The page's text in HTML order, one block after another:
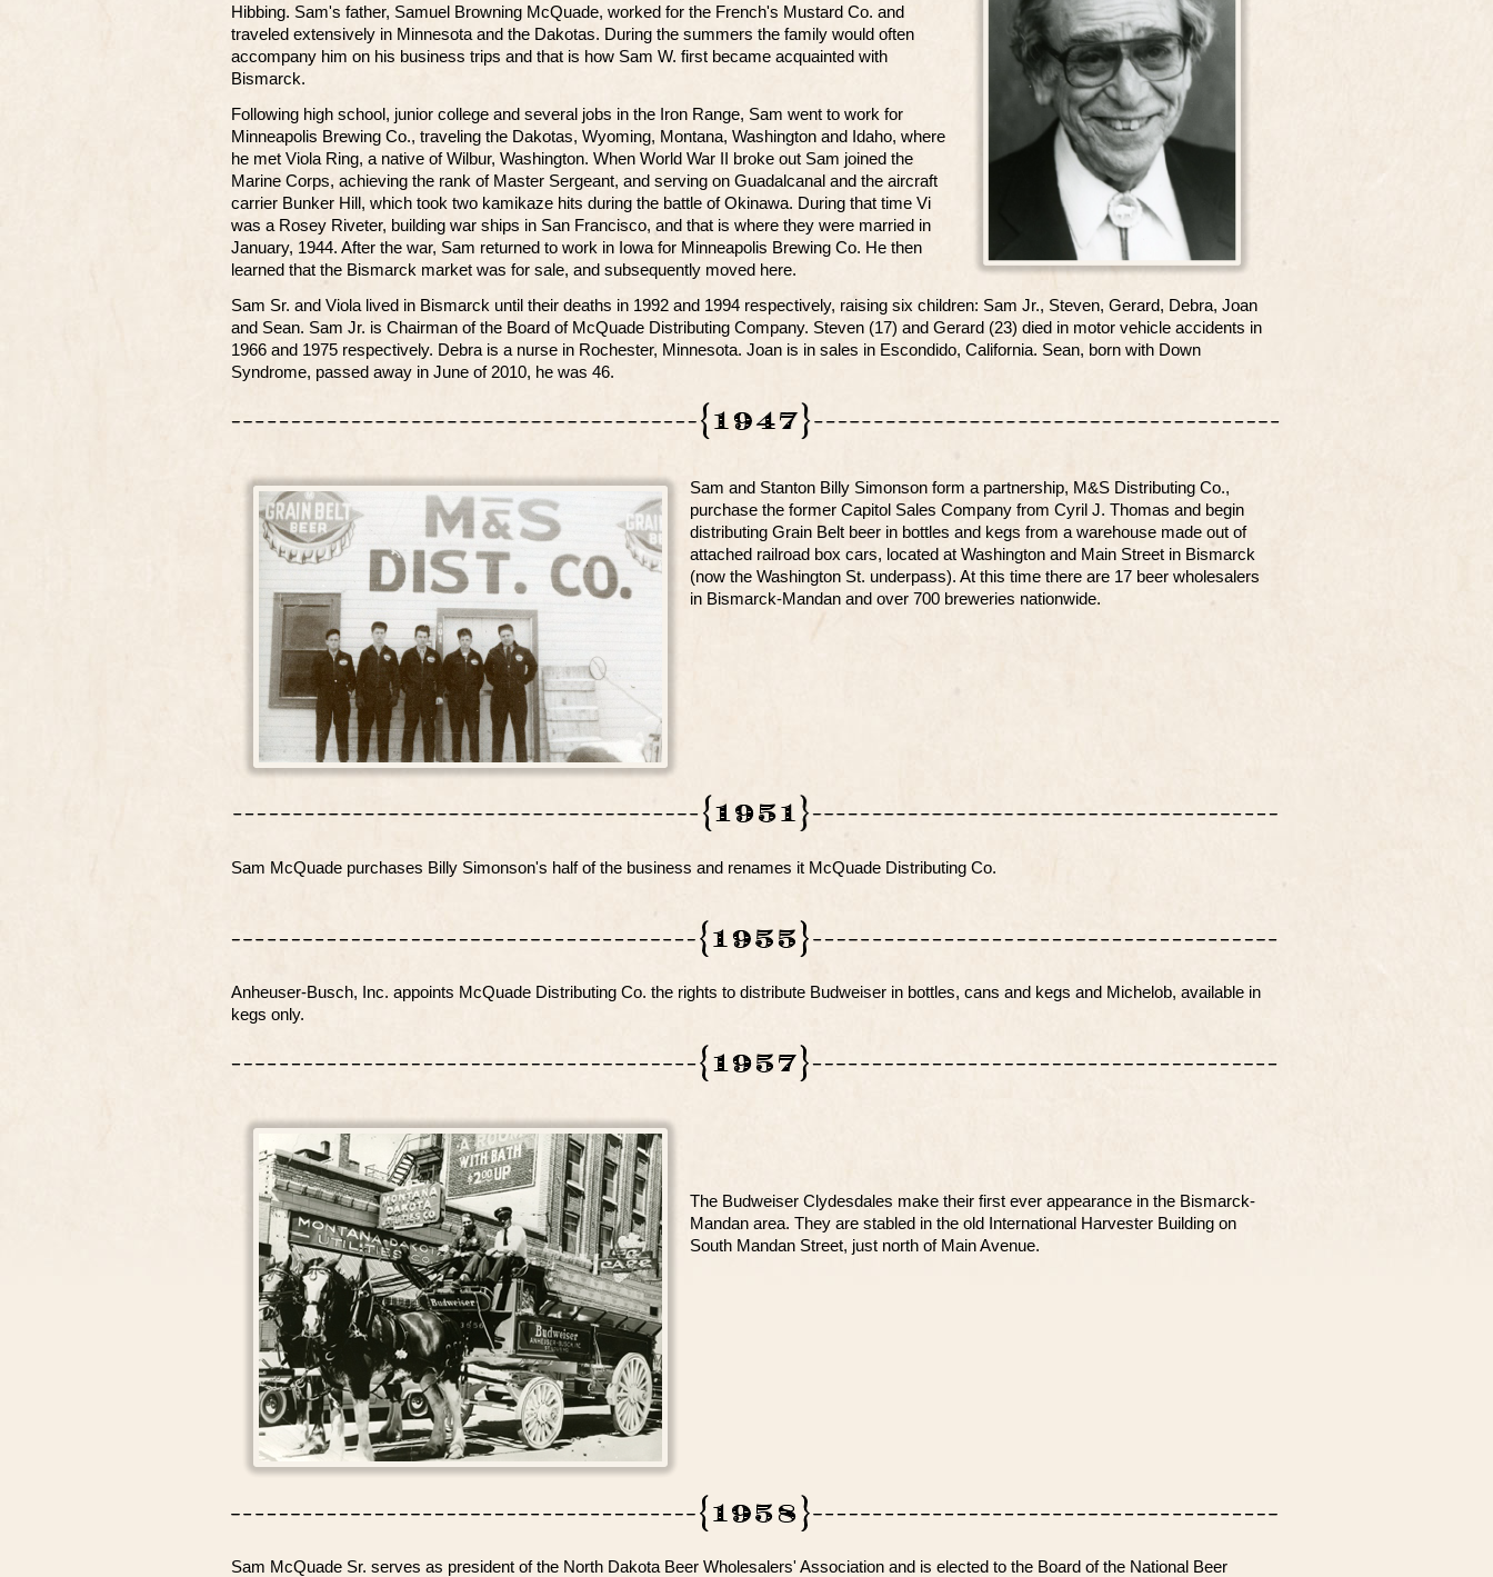
Hibbing. Sam's father, Samuel Browning McQuade, worked for the French's Mustard Co. and
traveled extensively in Minnesota and the Dakotas. During the summers the family would often
accompany him on his business trips and that is how Sam W. first became acquainted with
Bismarck.
Following high school, junior college and several jobs in the Iron Range, Sam went to work for
Minneapolis Brewing Co., traveling the Dakotas, Wyoming, Montana, Washington and Idaho, where
he met Viola Ring, a native of Wilbur, Washington. When World War II broke out Sam joined the
Marine Corps, achieving the rank of Master Sergeant, and serving on Guadalcanal and the aircraft
carrier Bunker Hill, which took two kamikaze hits during the battle of Okinawa. During that time Vi
was a Rosey Riveter, building war ships in San Francisco, and that is where they were married in
January, 1944. After the war, Sam returned to work in Iowa for Minneapolis Brewing Co. He then
learned that the Bismarck market was for sale, and subsequently moved here.
Sam Sr. and Viola lived in Bismarck until their deaths in 1992 and 1994 respectively, raising six children: Sam Jr., Steven, Gerard, Debra, Joan
and Sean. Sam Jr. is Chairman of the Board of McQuade Distributing Company. Steven (17) and Gerard (23) died in motor vehicle accidents in
1966 and 1975 respectively. Debra is a nurse in Rochester, Minnesota. Joan is in sales in Escondido, California. Sean, born with Down
Syndrome, passed away in June of 2010, he was 46.
Sam and Stanton Billy Simonson form a partnership, M&S Distributing Co.,
purchase the former Capitol Sales Company from Cyril J. Thomas and begin
distributing Grain Belt beer in bottles and kegs from a warehouse made out of
attached railroad box cars, located at Washington and Main Street in Bismarck
(now the Washington St. underpass). At this time there are 17 beer wholesalers
in Bismarck-Mandan and over 700 breweries nationwide.
Sam McQuade purchases Billy Simonson's half of the business and renames it McQuade Distributing Co.
Anheuser-Busch, Inc. appoints McQuade Distributing Co. the rights to distribute Budweiser in bottles, cans and kegs and Michelob, available in
kegs only.
The Budweiser Clydesdales make their first ever appearance in the Bismarck-
Mandan area. They are stabled in the old International Harvester Building on
South Mandan Street, just north of Main Avenue.
Sam McQuade Sr. serves as president of the North Dakota Beer Wholesalers' Association and is elected to the Board of the National Beer